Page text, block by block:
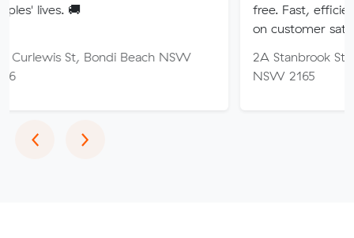
Bondi Beach NSW
free. Fast, efficient service
on customer satisfaction.
2A Stanbrook St, Fairfield
‹Previous
›Next